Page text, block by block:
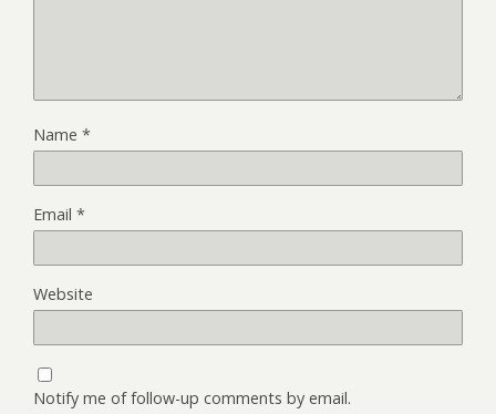
Name *
Email *
Website
Notify me of follow-up comments by email.